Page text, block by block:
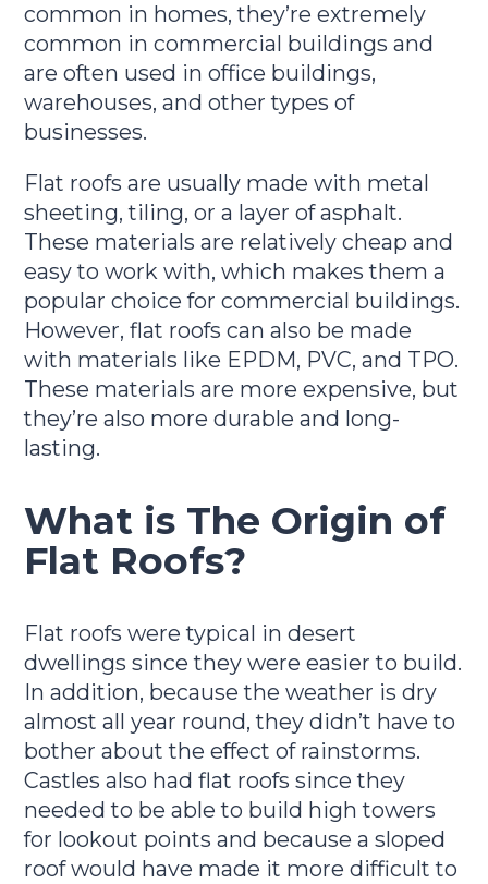
common in homes, they’re extremely
common in commercial buildings and
are often used in office buildings,
warehouses, and other types of
businesses.
Flat roofs are usually made with metal
sheeting, tiling, or a layer of asphalt.
These materials are relatively cheap and
easy to work with, which makes them a
popular choice for commercial buildings.
However, flat roofs can also be made
with materials like EPDM, PVC, and TPO.
These materials are more expensive, but
they’re also more durable and long-
lasting.
What is The Origin of
Flat Roofs?
Flat roofs were typical in desert
dwellings since they were easier to build.
In addition, because the weather is dry
almost all year round, they didn’t have to
bother about the effect of rainstorms.
Castles also had flat roofs since they
needed to be able to build high towers
for lookout points and because a sloped
roof would have made it more difficult to